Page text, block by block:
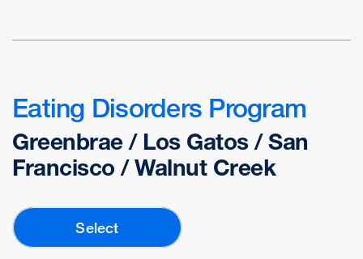
Eating Disorders Program
Greenbrae / Los Gatos / San
Francisco / Walnut Creek
Select